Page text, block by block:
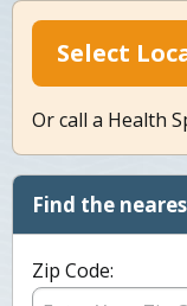
Select
Or call a Health
Find the
Zip Code: